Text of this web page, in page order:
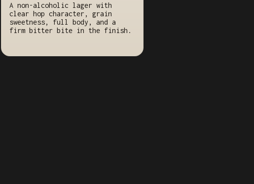
A non-alcoholic lager with
clear hop character, grain
sweetness, full body, and a
firm bitter bite in the finish.